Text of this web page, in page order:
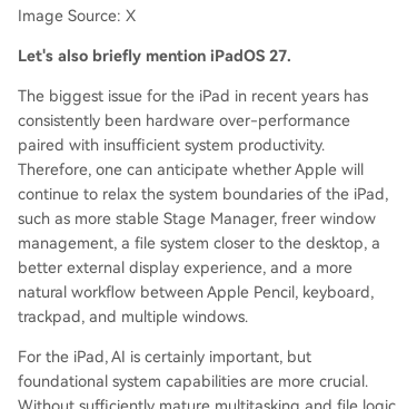
Image Source: X
Let's also briefly mention iPadOS 27.
The biggest issue for the iPad in recent years has
consistently been hardware over-performance
paired with insufficient system productivity.
Therefore, one can anticipate whether Apple will
continue to relax the system boundaries of the iPad,
such as more stable Stage Manager, freer window
management, a file system closer to the desktop, a
better external display experience, and a more
natural workflow between Apple Pencil, keyboard,
trackpad, and multiple windows.
For the iPad, AI is certainly important, but
foundational system capabilities are more crucial.